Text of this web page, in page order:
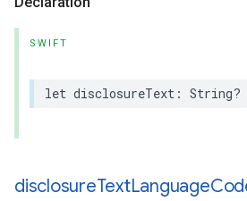
SWIFT
let disclosureText : String?
disclosureTextLanguage